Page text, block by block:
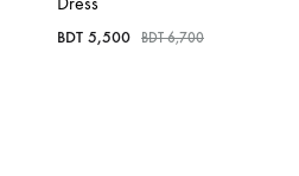
BDT 5,500 BDT6,700